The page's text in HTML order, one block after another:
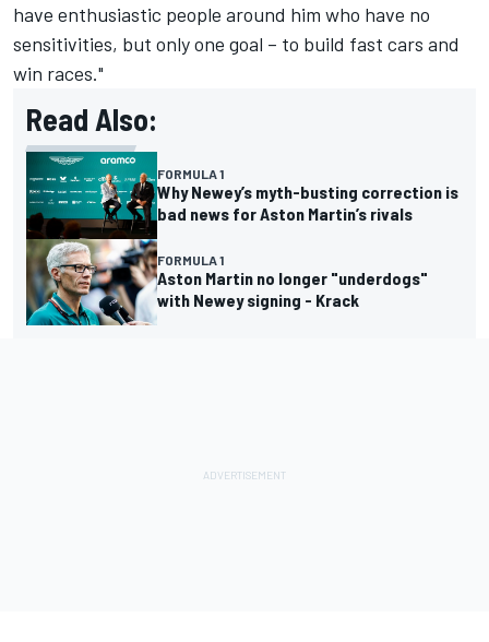
have enthusiastic people around him who have no
sensitivities, but only one goal – to build fast cars and
win races."
Read Also:
FORMULA 1
Why Newey’s myth-busting correction is
bad news for Aston Martin’s rivals
FORMULA 1
Aston Martin no longer "underdogs"
with Newey signing - Krack